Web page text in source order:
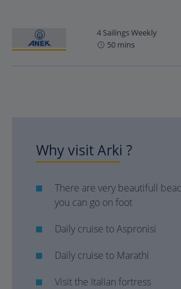
4 Sailings Weekly
50 mins
Why visit Arki ?
There are very beautifull
you can go on foot
Daily cruise to Aspronisi
Daily cruise to Marathi
Visit the Italian fortress